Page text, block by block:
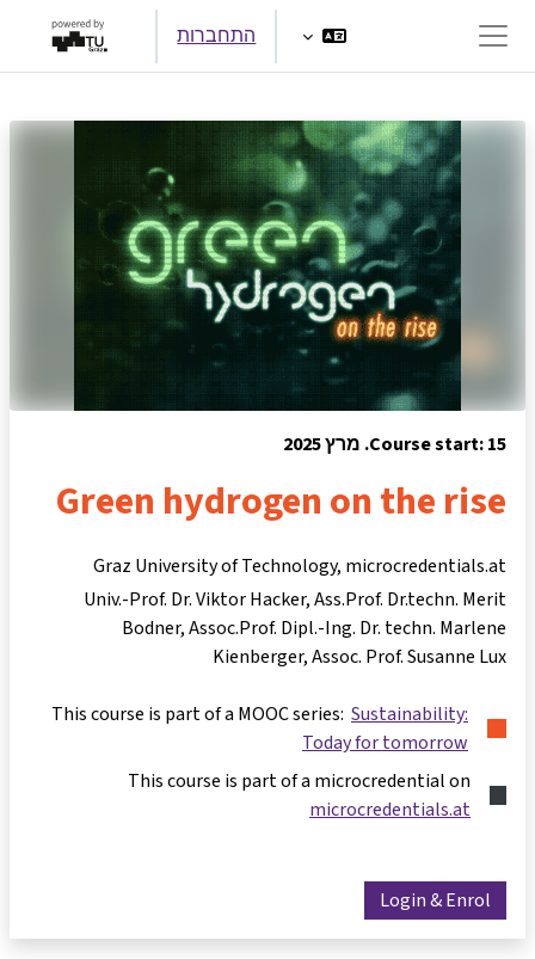
חלון סקירה צדדי
התחברות
Course start: 15. מרץ 2025
Green hydrogen on the rise
Graz University of Technology, microcredentials.at
Univ.-Prof. Dr. Viktor Hacker Ass.Prof. Dr.techn. Merit
Bodner Assoc.Prof. Dipl.-Ing. Dr. techn. Marlene
Kienberger Assoc. Prof. Susanne Lux
This course is part of a MOOC series: Sustainability:
Today for tomorrow
This course is part of a microcredential on
microcredentials.at
Login & Enrol